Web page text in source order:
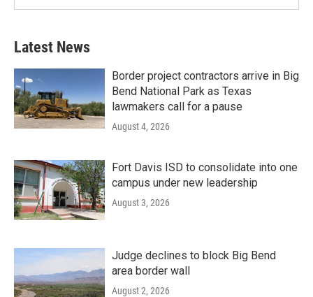
Latest News
Border project contractors arrive in Big
Bend National Park as Texas
lawmakers call for a pause
August 4, 2026
Fort Davis ISD to consolidate into one
campus under new leadership
August 3, 2026
Judge declines to block Big Bend
area border wall
August 2, 2026